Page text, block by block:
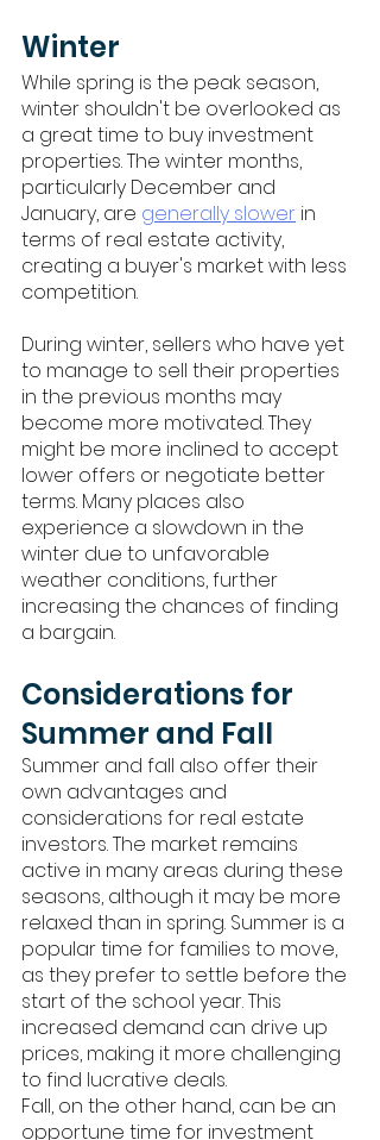
Winter
While spring is the peak season,
winter shouldn't be overlooked as
a great time to buy investment
properties. The winter months,
particularly December and
January, are generally slower in
terms of real estate activity,
creating a buyer's market with less
competition.
During winter, sellers who have yet
to manage to sell their properties
in the previous months may
become more motivated. They
might be more inclined to accept
lower offers or negotiate better
terms. Many places also
experience a slowdown in the
winter due to unfavorable
weather conditions, further
increasing the chances of finding
a bargain.
Considerations for
Summer and Fall
Summer and fall also offer their
own advantages and
considerations for real estate
investors. The market remains
active in many areas during these
seasons, although it may be more
relaxed than in spring. Summer is a
popular time for families to move,
as they prefer to settle before the
start of the school year. This
increased demand can drive up
prices, making it more challenging
to find lucrative deals.
Fall, on the other hand, can be an
opportune time for investment